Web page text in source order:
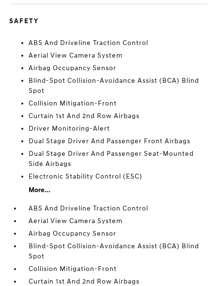
SAFETY
ABS And Driveline Traction Control
Aerial View Camera System
Airbag Occupancy Sensor
Blind-Spot Collision-Avoidance Assist (BCA) Blind
Spot
Collision Mitigation-Front
Curtain 1st And 2nd Row Airbags
Driver Monitoring-Alert
Dual Stage Driver And Passenger Front Airbags
Dual Stage Driver And Passenger Seat-Mounted
Side Airbags
Electronic Stability Control (ESC)
More...
ABS And Driveline Traction Control
Aerial View Camera System
Airbag Occupancy Sensor
Blind-Spot Collision-Avoidance Assist (BCA) Blind
Spot
Collision Mitigation-Front
Curtain 1st And 2nd Row Airbags